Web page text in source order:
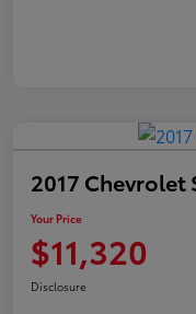
2017 Chevrolet
Your Price
$11,320
Disclosure